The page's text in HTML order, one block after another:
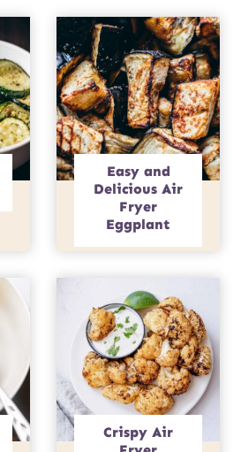
Easy and
Delicious Air
Fryer
Eggplant
Crispy Air